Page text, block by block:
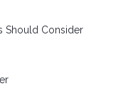
Should Consider